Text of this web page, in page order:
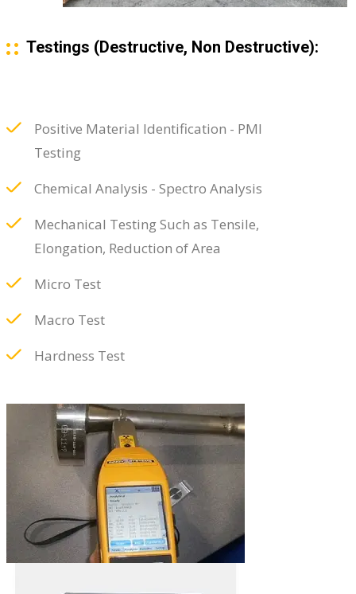
Testings (Destructive, Non Destructive):
Positive Material Identification - PMI
Testing
Chemical Analysis - Spectro Analysis
Mechanical Testing Such as Tensile,
Elongation, Reduction of Area
Micro Test
Macro Test
Hardness Test